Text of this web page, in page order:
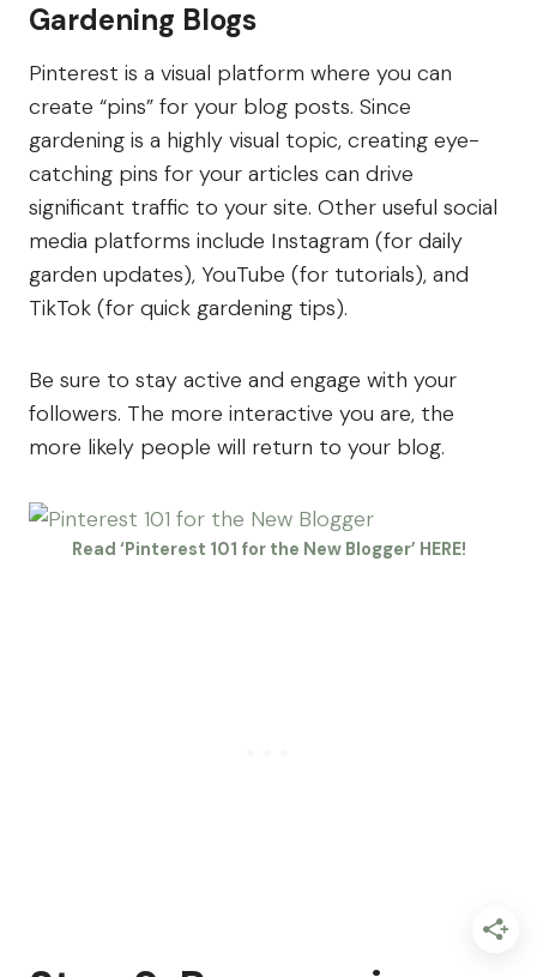
Gardening Blogs
Pinterest is a visual platform where you can
create “pins” for your blog posts. Since
gardening is a highly visual topic, creating eye-
catching pins for your articles can drive
significant traffic to your site. Other useful social
media platforms include Instagram (for daily
garden updates), YouTube (for tutorials), and
TikTok (for quick gardening tips).
Be sure to stay active and engage with your
followers. The more interactive you are, the
more likely people will return to your blog.
Read ‘Pinterest 101 for the New Blogger’ HERE!